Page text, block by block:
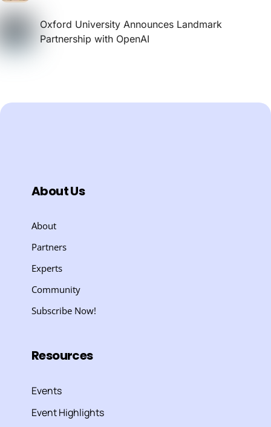
Oxford University Announces Landmark
Partnership with OpenAI
About Us
About
Partners
Experts
Community
Subscribe Now!
Resources
Events
Event Highlights